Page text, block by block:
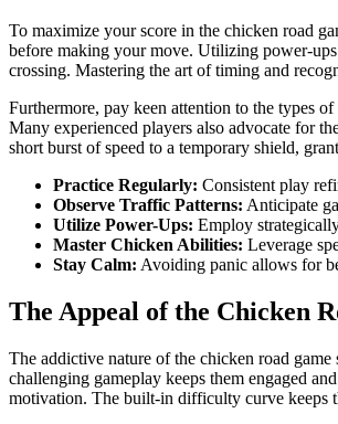
To maximize your score in the chicken road
before making your move. Utilizing power-
crossing. Mastering the art of timing and
Furthermore, pay keen attention to the types
Many experienced players also advocate for
short burst of speed to a temporary shield,
Practice Regularly: Consistent play
Observe Traffic Patterns: Anticipate
Utilize Power-Ups: Employ
Master Chicken Abilities: Leverage
Stay Calm: Avoiding panic allows for
The Appeal of the Chicken
The addictive nature of the chicken road
challenging gameplay keeps them engaged
motivation. The built-in difficulty curve keeps